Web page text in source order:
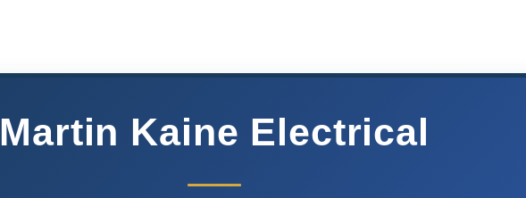
Martin Kaine Electrical